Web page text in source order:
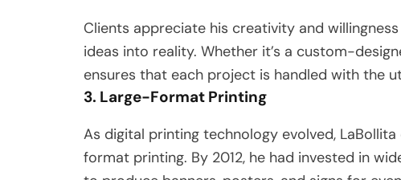
Clients appreciate his creativity and
ideas into reality. Whether it’s a custom-
ensures that each project is handled with the
3. Large-Format Printing
As digital printing technology evolved,
format printing. By 2012, he had invested in